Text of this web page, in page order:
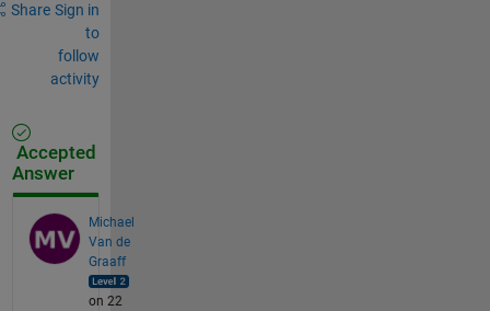
Share Sign in
to
follow
activity
Accepted
Answer
Michael
Van de
Graaff
on 22